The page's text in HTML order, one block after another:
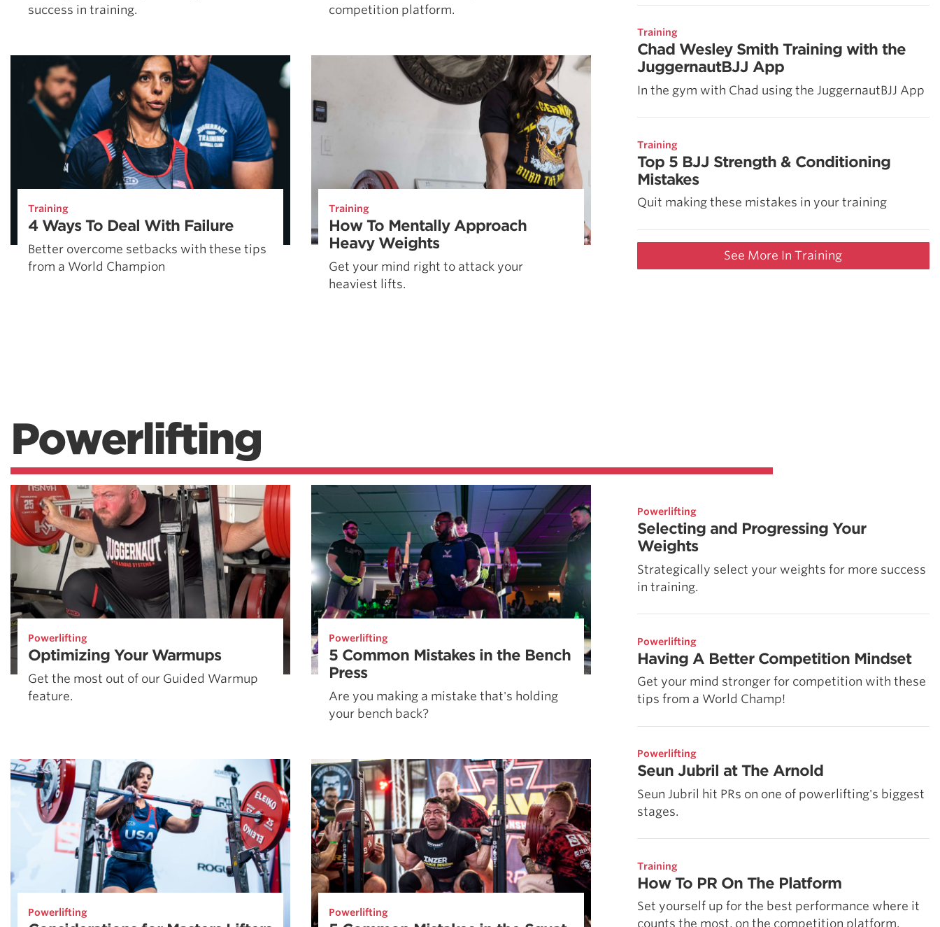
success in training.
competition platform.
Training
4 Ways To Deal With Failure
Better overcome setbacks with these tips
from a World Champion
Training
How To Mentally Approach
Heavy Weights
Get your mind right to attack your
heaviest lifts.
Training
Chad Wesley Smith Training with the
JuggernautBJJ App
In the gym with Chad using the JuggernautBJJ App
Training
Top 5 BJJ Strength & Conditioning
Mistakes
Quit making these mistakes in your training
See More In Training
Powerlifting
Powerlifting
Optimizing Your Warmups
Get the most out of our Guided Warmup
feature.
Powerlifting
5 Common Mistakes in the Bench
Press
Are you making a mistake that's holding
your bench back?
Powerlifting Powerlifting
Powerlifting
Selecting and Progressing Your
Weights
Strategically select your weights for more success
in training.
Powerlifting
Having A Better Competition Mindset
Get your mind stronger for competition with these
tips from a World Champ!
Powerlifting
Seun Jubril at The Arnold
Seun Jubril hit PRs on one of powerlifting's biggest
stages.
Training
How To PR On The Platform
Set yourself up for the best performance where it
counts the most, on the competition platform.